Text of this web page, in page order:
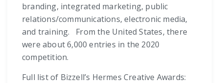
branding, integrated marketing, public
relations/communications, electronic media,
and training. From the United States, there
were about 6,000 entries in the 2020
competition.
Full list of Bizzell’s Hermes Creative Awards: